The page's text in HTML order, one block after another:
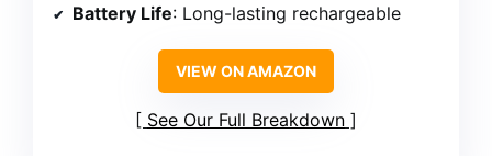
Battery Life: Long-lasting rechargeable
VIEW ON AMAZON
See Our Full Breakdown